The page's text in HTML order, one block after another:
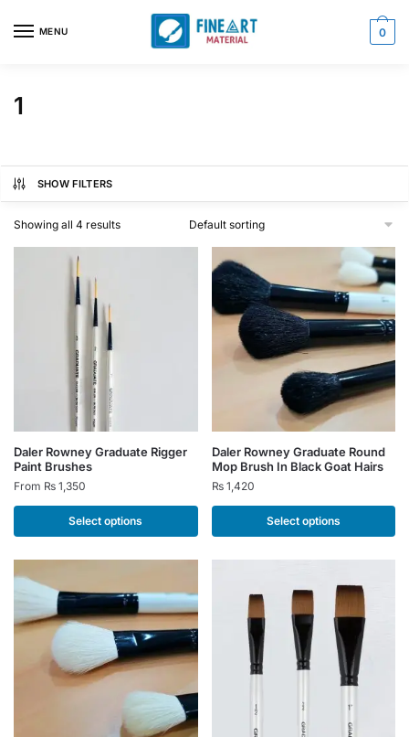
MENU 0
1
SHOW FILTERS
Showing all 4 results
Daler Rowney Graduate Rigger
Paint Brushes
From ₨ 1,350
Select options
This
product
has
variants.
The
options
be
Daler Rowney Graduate Round
Mop Brush In Black Goat Hairs
₨1,420
Select options
This
product
has
variants.
The
chosen
product